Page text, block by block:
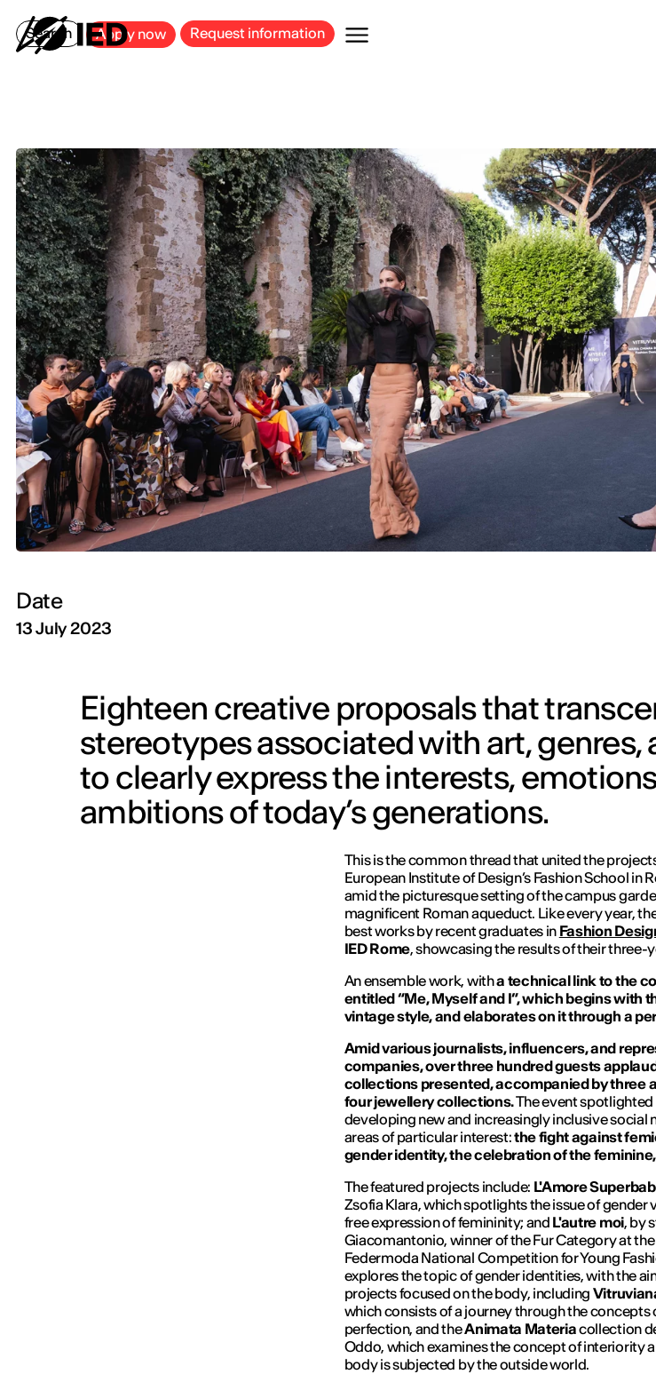
Search Apply now Request information
Date
13 July 2023
Eighteen creative proposals that
stereotypes associated with art, genres,
to clearly express the interests,
ambitions of today’s generations.
This is the common thread that united the
European Institute of Design’s Fashion School in
amid the picturesque setting of the campus
magnificent Roman aqueduct. Like every year,
best works by recent graduates in Fashion
IED Rome, showcasing the results of their three-
An ensemble work, witha technical link to the
entitled “Me, Myself and I”, which begins with
vintage style, and elaborates on it through a
Amid various journalists, influencers, and
companies, over three hundred guests
collections presented, accompanied by three
four jewellery collections.The event spotlighted
developing new and increasingly inclusive social
areas of particular interest:the fight against
gender identity, the celebration of the
The featured projects include: L'Amore
Zsofia Klara, which spotlights the issue of
free expression of femininity; and L'autre moi, by
Giacomantonio, winner of the Fur Category at
Federmoda National Competition for Young
explores the topic of gender identities, with the
projects focused on the body, including
which consists of a journey through the
perfection, and theAnimata Materiacollection
Oddo, which examines the concept of interiority
body is subjected by the outside world.